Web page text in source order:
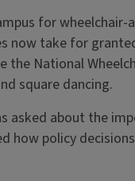
for wheelchair-
take for
the National
square dancing.
asked about the
how policy